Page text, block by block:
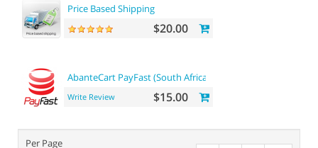
Price Based Shipping
$20.00
AbanteCart PayFast (South Africa)
Write Review $15.00
Per Page